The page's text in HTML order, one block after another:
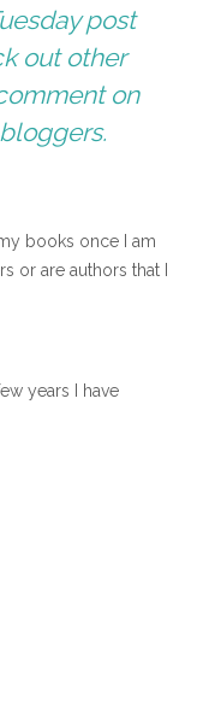
post
out other
on
books once I am
or are authors that I
years I have